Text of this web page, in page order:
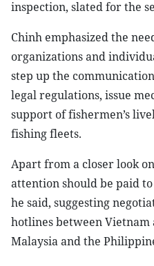
inspection, slated for the
Chinh emphasized the
organizations and
step up the
legal regulations, issue
support of fishermen’s
fishing fleets.
Apart from a closer look
attention should be paid
he said, suggesting
hotlines between Vietnam
Malaysia and the